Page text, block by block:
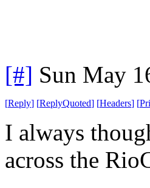
[#] Sun May
[Reply] [ReplyQuoted] [Headers] [
I always
across the